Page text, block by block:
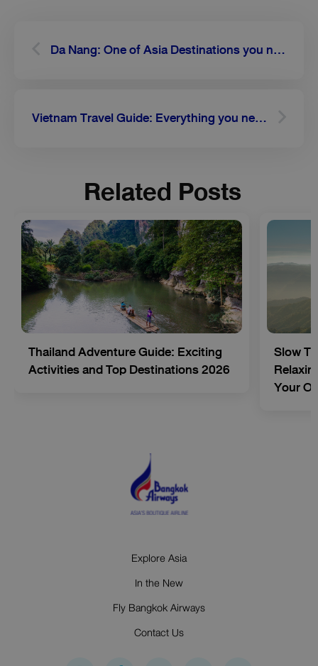
Da Nang: One of Asia Destinations you need to go to
Vietnam Travel Guide: Everything you need to know about the capital city Hanoi
Related Posts
Thailand Adventure Guide: Exciting
Activities and Top Destinations 2026
Slow
Your
Explore Asia
In the New
Fly Bangkok Airways
Contact Us
F